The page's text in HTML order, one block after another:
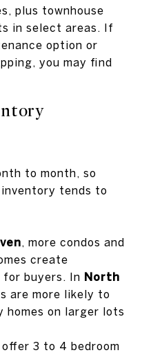
plus townhouse
in select areas. If
option or
you may find
to month, so
inventory tends to
, more condos and
create
buyers. In North
are more likely to
homes on larger lots
3 to 4 bedroom